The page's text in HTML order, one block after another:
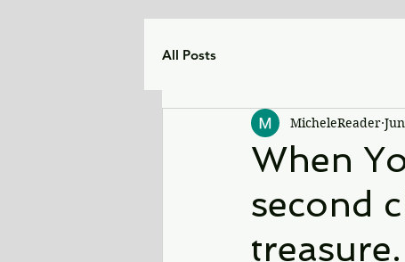
All Posts
When
second
treasure.
MicheleReader